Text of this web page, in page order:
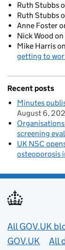
Ruth Stubbs
Ruth Stubbs
Anne Foster
Nick Wood on
Mike Harrison
getting to
Recent posts
Minutes
August 6,
screening
UK NSC
osteoporosis
Useful
All GOV.UK
GOV.UK
All